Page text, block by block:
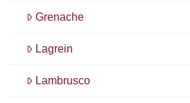
Grenache
Lagrein
Lambrusco